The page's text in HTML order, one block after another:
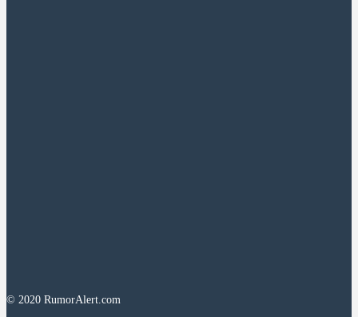
© 2020 RumorAlert.com